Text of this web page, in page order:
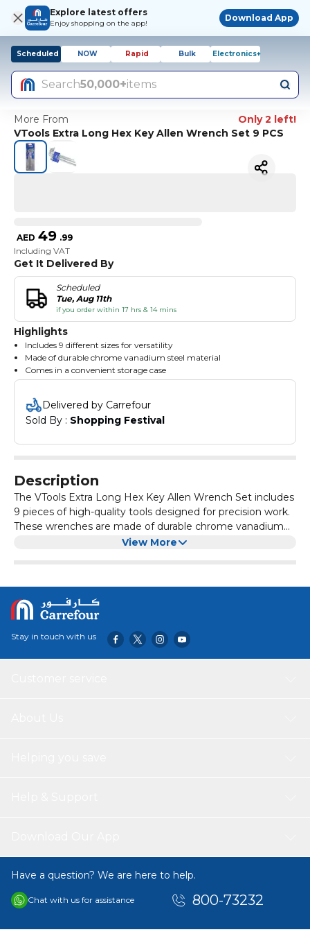
Explore latest offers
Enjoy shopping on the app!
Download App
Scheduled NOW Rapid Bulk Electronics+
Search50,000+items
More From
Only 2 left!
VTools Extra Long Hex Key Allen Wrench Set 9 PCS
AED 49 .99
Including VAT
Get It Delivered By
Scheduled
Tue, Aug 11th
if you order within 17 hrs & 14 mins
Highlights
Includes 9 different sizes for versatility
Made of durable chrome vanadium steel material
Comes in a convenient storage case
Delivered by Carrefour
Sold By : Shopping Festival
Description
The VTools Extra Long Hex Key Allen Wrench Set includes
9 pieces of high-quality tools designed for precision work.
These wrenches are made of durable chrome vanadium
steel, making them strong and long-lasting for various
With its extra-long design, this set allows for easy access
set make it versatile for a wide range of applications,
making it a must-have for any toolbox.
Whether you're a professional mechanic, DIY enthusiast,
or hobbyist, the VTools Extra Long Hex Key Allen Wrench
Set is a reliable and practical tool set to have on hand for
all your projects. Its ergonomic design and sturdy
construction make it a valuable addition to any workshop
or garage.
View More
Stay in touch with us
Have a question? We are here to help.
Chat with us for assistance 800-73232